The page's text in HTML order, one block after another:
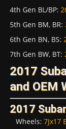
4th Gen BL/BP:
5th Gen BM, BR:
6th Gen BN, BS:
7th Gen BW, BT:
2017
and OEM
2017
Wheels: 7Jx17